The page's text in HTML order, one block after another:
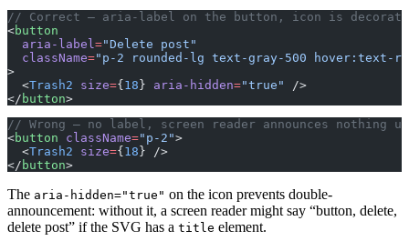
// Correct — aria-label on the button, icon is
<button
  aria-label
="Delete post"
  className
="p-2 rounded-lg text-gray-500 hover:text-
>
  <
Trash2 size={18} aria-hidden="true"
/>
</ button>
// Wrong — no label, screen reader announces nothing
<button className="p-2">
  <
Trash2 size={18} />
</ button>
The aria-hidden="true" on the icon prevents double-
announcement: without it, a screen reader might say “button, delete,
delete post” if the SVG has a title element.